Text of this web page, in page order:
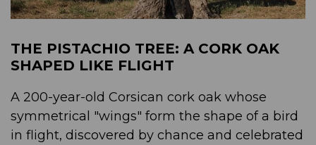
THE PISTACHIO TREE: A CORK OAK
SHAPED LIKE FLIGHT
A 200-year-old Corsican cork oak whose
symmetrical "wings" form the shape of a bird
in flight, discovered by chance and celebrated